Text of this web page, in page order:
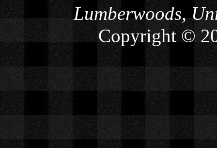
Lumberwoods,
Copyright ©